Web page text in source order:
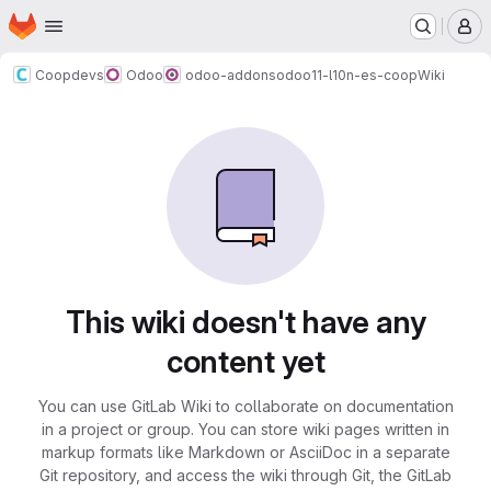
Skip to main content
Homepage
Coopdevs Odoo odoo-addonsodoo11-l10n-es-coopWiki
This wiki doesn't have any
content yet
You can use GitLab Wiki to collaborate on documentation
in a project or group. You can store wiki pages written in
markup formats like Markdown or AsciiDoc in a separate
Git repository, and access the wiki through Git, the GitLab